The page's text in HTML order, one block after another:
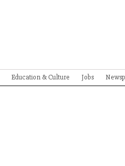
Education & Culture Jobs